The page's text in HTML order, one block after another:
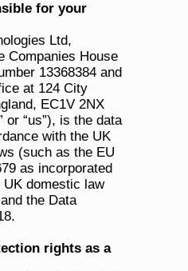
for your
Ltd,
Companies House
13368384 and
at 124 City
EC1V 2NX
or “us”), is the data
with the UK
(such as the EU
as incorporated
UK domestic law
the Data
rights as a